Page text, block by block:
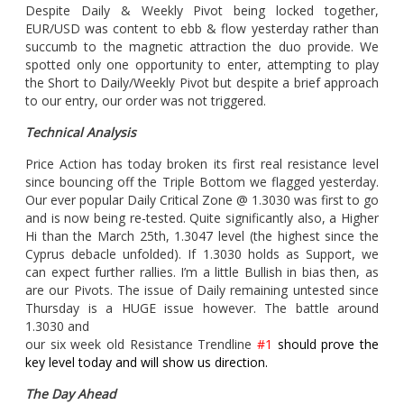
Despite Daily & Weekly Pivot being locked together,
EUR/USD was content to ebb & flow yesterday rather than
succumb to the magnetic attraction the duo provide. We
spotted only one opportunity to enter, attempting to play
the Short to Daily/Weekly Pivot but despite a brief approach
to our entry, our order was not triggered.
Technical Analysis
Price Action has today broken its first real resistance level
since bouncing off the Triple Bottom we flagged yesterday.
Our ever popular Daily Critical Zone @ 1.3030 was first to go
and is now being re-tested. Quite significantly also, a Higher
Hi than the March 25th, 1.3047 level (the highest since the
Cyprus debacle unfolded). If 1.3030 holds as Support, we
can expect further rallies. I’m a little Bullish in bias then, as
are our Pivots. The issue of Daily remaining untested since
Thursday is a HUGE issue however. The battle around
1.3030 and
our six week old Resistance Trendline #1 should prove the
key level today and will show us direction.
The Day Ahead